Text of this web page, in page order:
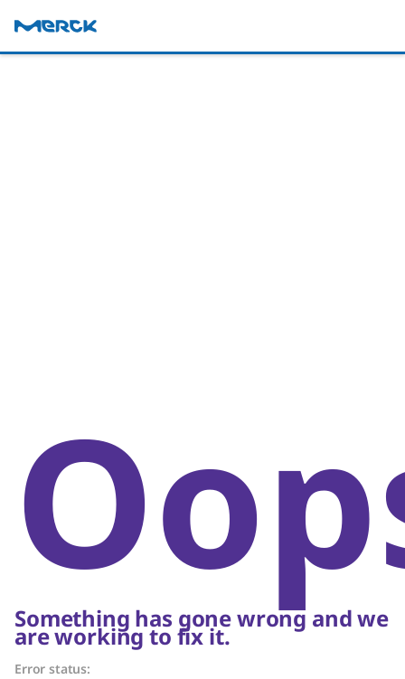
Something has gone wrong and we
are working to fix it.
Error status: